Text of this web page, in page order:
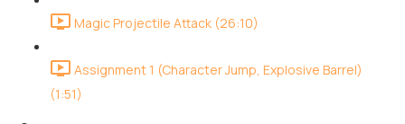
Magic Projectile Attack (26:10)
Assignment 1 (Character Jump, Explosive Barrel)
(1:51)